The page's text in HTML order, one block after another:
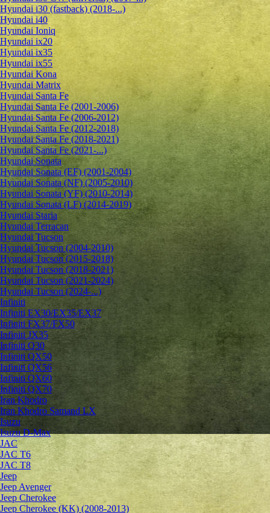
Hyundai i30 (fastback) (2018-...)
Hyundai i40
Hyundai Ioniq
Hyundai ix20
Hyundai ix35
Hyundai ix55
Hyundai Kona
Hyundai Matrix
Hyundai Santa Fe
Hyundai Santa Fe (2001-2006)
Hyundai Santa Fe (2006-2012)
Hyundai Santa Fe (2012-2018)
Hyundai Santa Fe (2018-2021)
Hyundai Santa Fe (2021-...)
Hyundai Sonata
Hyundai Sonata (EF) (2001-2004)
Hyundai Sonata (NF) (2005-2010)
Hyundai Sonata (YF) (2010-2014)
Hyundai Sonata (LF) (2014-2019)
Hyundai Staria
Hyundai Terracan
Hyundai Tucson
Hyundai Tucson (2004-2010)
Hyundai Tucson (2015-2018)
Hyundai Tucson (2018-2021)
Hyundai Tucson (2021-2024)
Hyundai Tucson (2024-...)
Infiniti
Infiniti EX30/EX35/EX37
Infiniti FX37/FX50
Infiniti JX35
Infiniti Q30
Infiniti QX50
Infiniti QX56
Infiniti QX60
Infiniti QX70
Iran Khodro
Iran Khodro Samand LX
Isuzu
Isuzu D-Max
JAC
JAC T6
JAC T8
Jeep
Jeep Avenger
Jeep Cherokee
Jeep Cherokee (KK) (2008-2013)